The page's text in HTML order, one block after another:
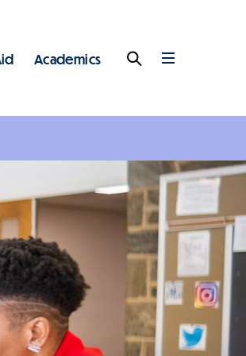
- Top Level
Academics Full
Menu
Search